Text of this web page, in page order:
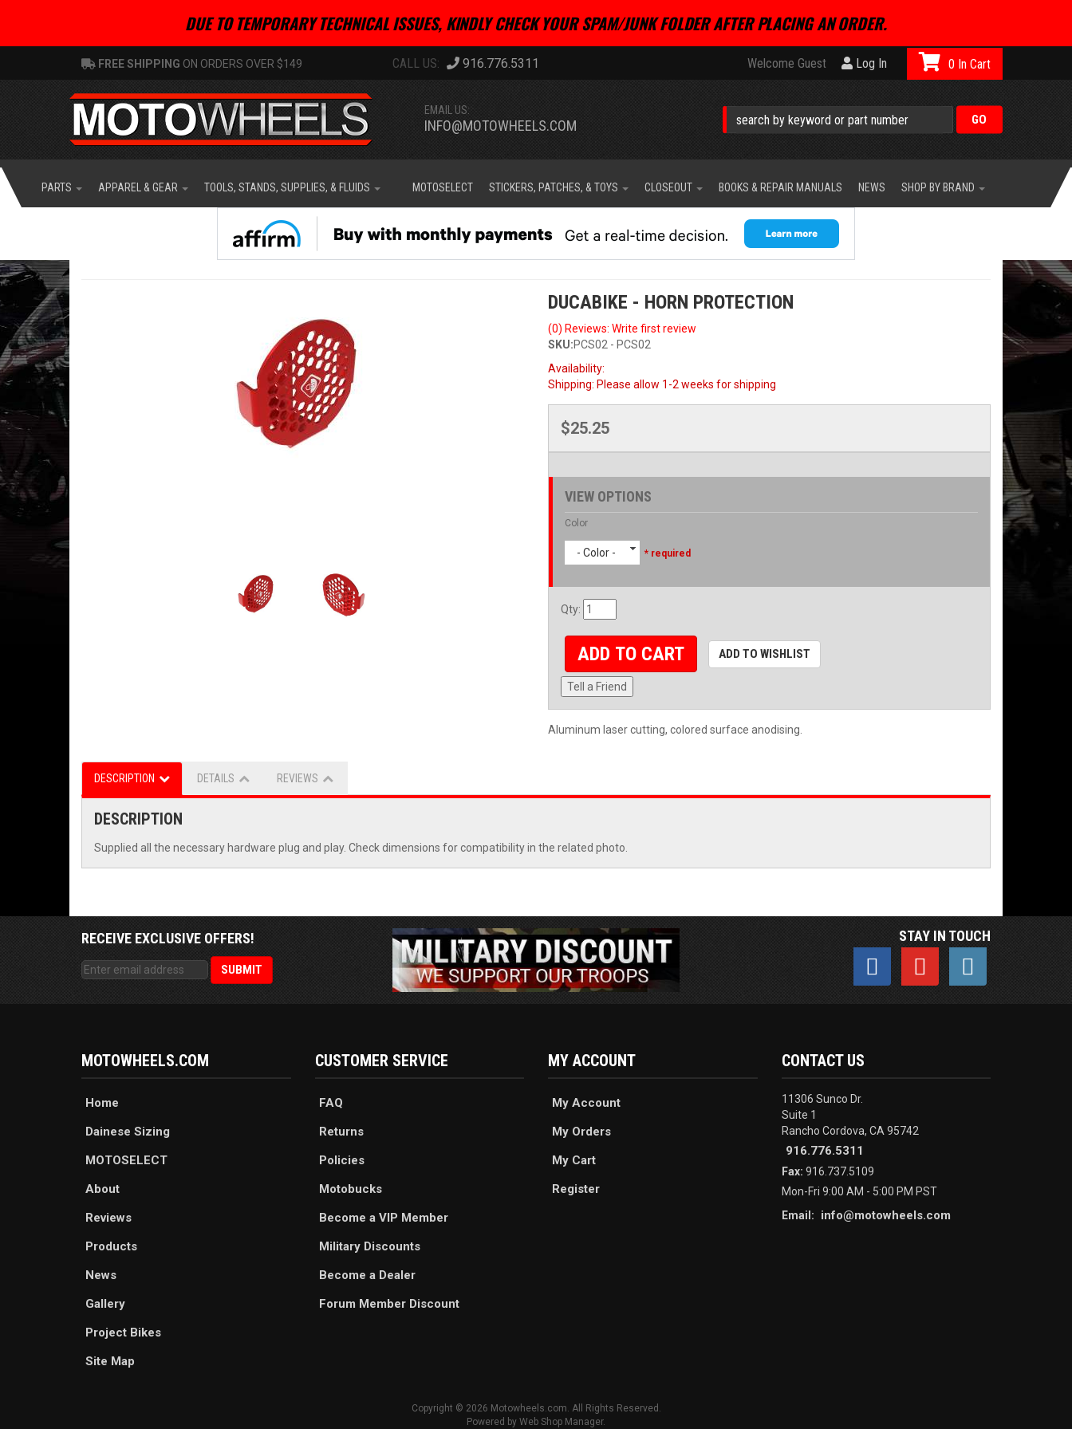
DUE TO TEMPORARY TECHNICAL ISSUES, KINDLY CHECK YOUR SPAM/JUNK FOLDER AFTER PLACING AN ORDER.
FREE SHIPPING ON ORDERS OVER $149 916.776.5311 Welcome Guest Log In
EMAIL US:
INFO@MOTOWHEELS.COM
0
PARTS APPAREL & GEAR TOOLS, STANDS, SUPPLIES, & FLUIDS MOTOSELECT STICKERS, PATCHES, & TOYS CLOSEOUT BOOKS & REPAIR MANUALS NEWS SHOP BY BRAND
DUCABIKE - HORN PROTECTION
(0) Reviews: Write first review
SKU:PCS02 - PCS02
Availability:
Shipping: Please allow 1-2 weeks for shipping
$25.25
VIEW OPTIONS
Color
- Color - * required
Qty:
ADD TO CART ADD TO WISHLIST
Tell a Friend
Aluminum laser cutting, colored surface anodising.
DESCRIPTION DETAILS REVIEWS
DESCRIPTION
Supplied all the necessary hardware plug and play. Check dimensions for compatibility in the related photo.
RECEIVE EXCLUSIVE OFFERS! STAY IN TOUCH
MOTOWHEELS.COM
Home
Dainese Sizing
MOTOSELECT
About
Reviews
Products
News
Gallery
Project Bikes
Site Map
CUSTOMER SERVICE
FAQ
Returns
Policies
Motobucks
Become a VIP Member
Military Discounts
Become a Dealer
Forum Member Discount
MY ACCOUNT
My Account
My Orders
My Cart
Register
CONTACT US
11306 Sunco Dr.
Suite 1
Rancho Cordova, CA 95742
916.776.5311
Fax: 916.737.5109
Mon-Fri 9:00 AM - 5:00 PM PST
Email:
info@motowheels.com
Copyright © 2026 Motowheels.com. All Rights Reserved.
Powered by Web Shop Manager.